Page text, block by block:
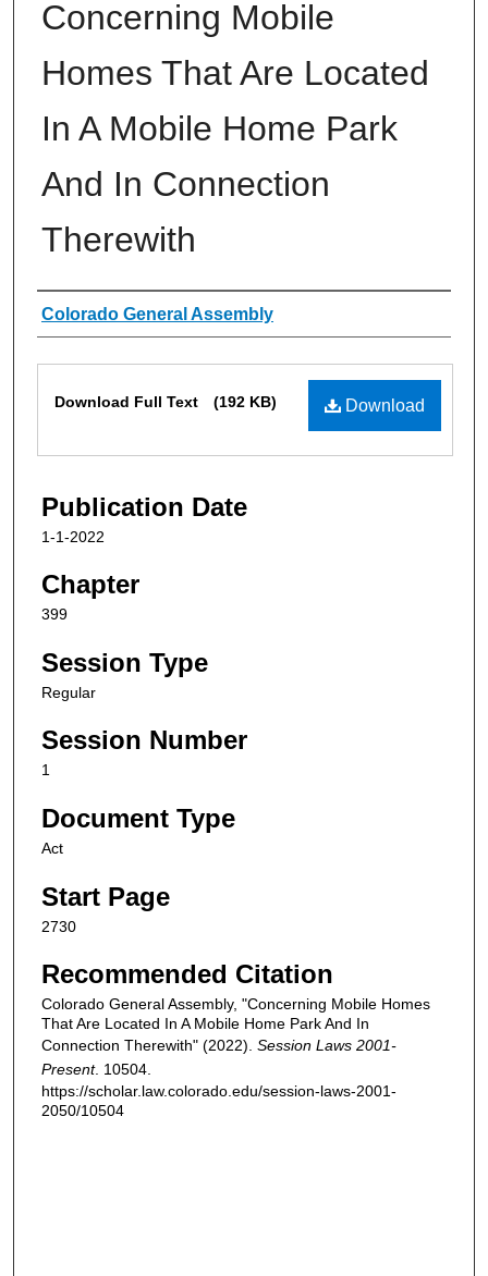
Concerning Mobile
Homes That Are Located
In A Mobile Home Park
And In Connection
Therewith
Authors
Colorado General Assembly
Download
Download Full Text (192 KB)
Publication Date
1-1-2022
Chapter
399
Session Type
Regular
Session Number
1
Document Type
Act
Start Page
2730
Recommended Citation
Colorado General Assembly, "Concerning Mobile Homes
That Are Located In A Mobile Home Park And In
Connection Therewith" (2022). Session Laws 2001-
Present. 10504.
https://scholar.law.colorado.edu/session-laws-2001-
2050/10504